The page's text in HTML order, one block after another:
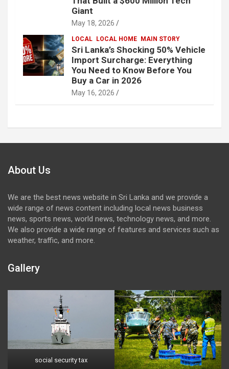
Giant
May 18, 2026
LOCAL LOCAL HOME MAIN STORY
Sri Lanka’s Shocking 50% Vehicle
Import Surcharge: Everything
You Need to Know Before You
Buy a Car in 2026
May 16, 2026
About Us
We are the best news website in Sri Lanka and we provide a
wide range of news content including local news business
news, sports news, world news, technology news, and more.
We also provide a wide range of features and services such as
weather, traffic, and more.
Gallery
social security tax